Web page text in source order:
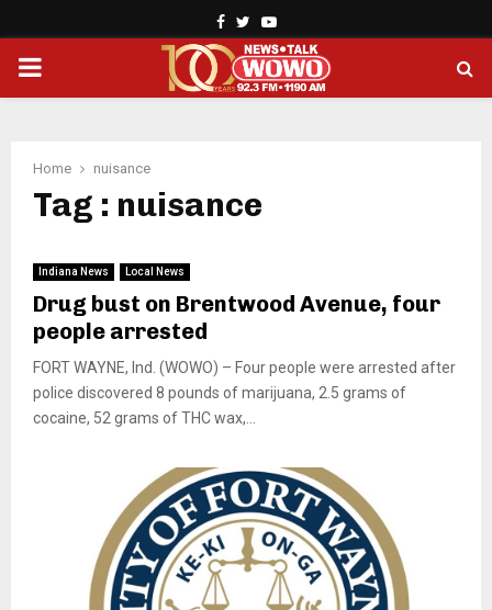
Facebook
TwitterYoutube
PRIMARY
Home nuisance
Tag : nuisance
Indiana News Local News
Drug bust on Brentwood Avenue, four
people arrested
FORT WAYNE, Ind. (WOWO) – Four people were arrested after
police discovered 8 pounds of marijuana, 2.5 grams of
cocaine, 52 grams of THC wax,...